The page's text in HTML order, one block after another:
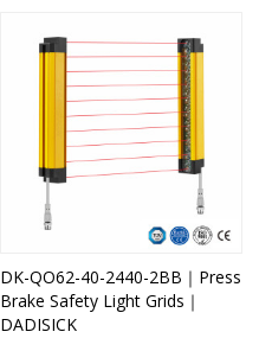
DK-QO62-40-2440-2BB｜Press
Brake Safety Light Grids｜
DADISICK